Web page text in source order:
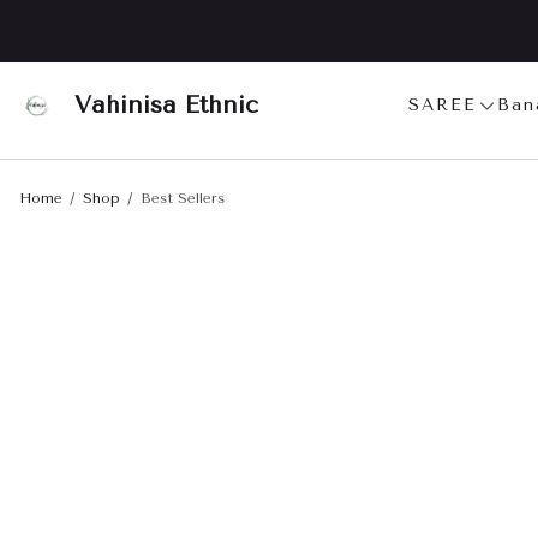
Vahinisa Ethnic SAREE
Home Shop Best Sellers